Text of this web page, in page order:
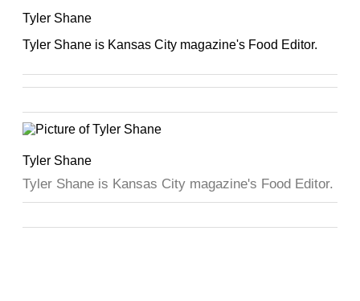
Tyler Shane
Tyler Shane is Kansas City magazine's Food Editor.
Tyler Shane
Tyler Shane is Kansas City magazine's Food Editor.